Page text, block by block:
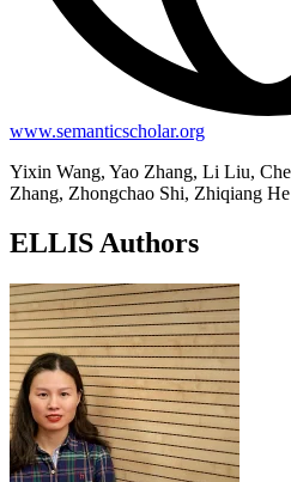
www.semanticscholar.org
Yixin Wang, Yao Zhang, Li Liu,
Zhang, Zhongchao Shi, Zhiqiang He
ELLIS Authors